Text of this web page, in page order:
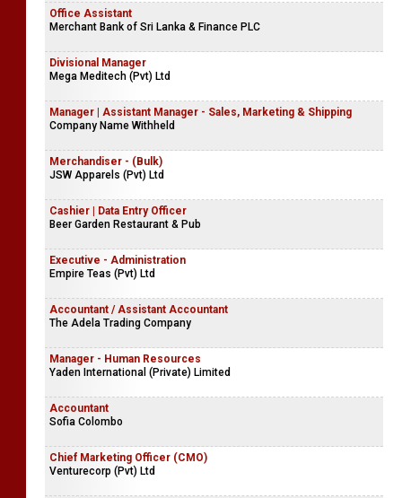
Office Assistant
Merchant Bank of Sri Lanka & Finance PLC
Divisional Manager
Mega Meditech (Pvt) Ltd
Manager | Assistant Manager - Sales, Marketing & Shipping
Company Name Withheld
Merchandiser - (Bulk)
JSW Apparels (Pvt) Ltd
Cashier | Data Entry Officer
Beer Garden Restaurant & Pub
Executive - Administration
Empire Teas (Pvt) Ltd
Accountant / Assistant Accountant
The Adela Trading Company
Manager - Human Resources
Yaden International (Private) Limited
Accountant
Sofia Colombo
Chief Marketing Officer (CMO)
Venturecorp (Pvt) Ltd